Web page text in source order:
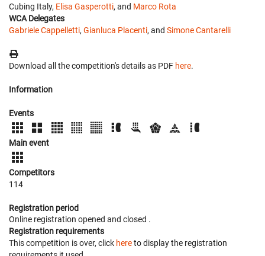
Cubing Italy, Elisa Gasperotti, and Marco Rota
WCA Delegates
Gabriele Cappelletti, Gianluca Placenti, and Simone Cantarelli
Download all the competition's details as PDF here.
Information
Events
Main event
Competitors
114
Registration period
Online registration opened and closed .
Registration requirements
This competition is over, click hereto display the registration